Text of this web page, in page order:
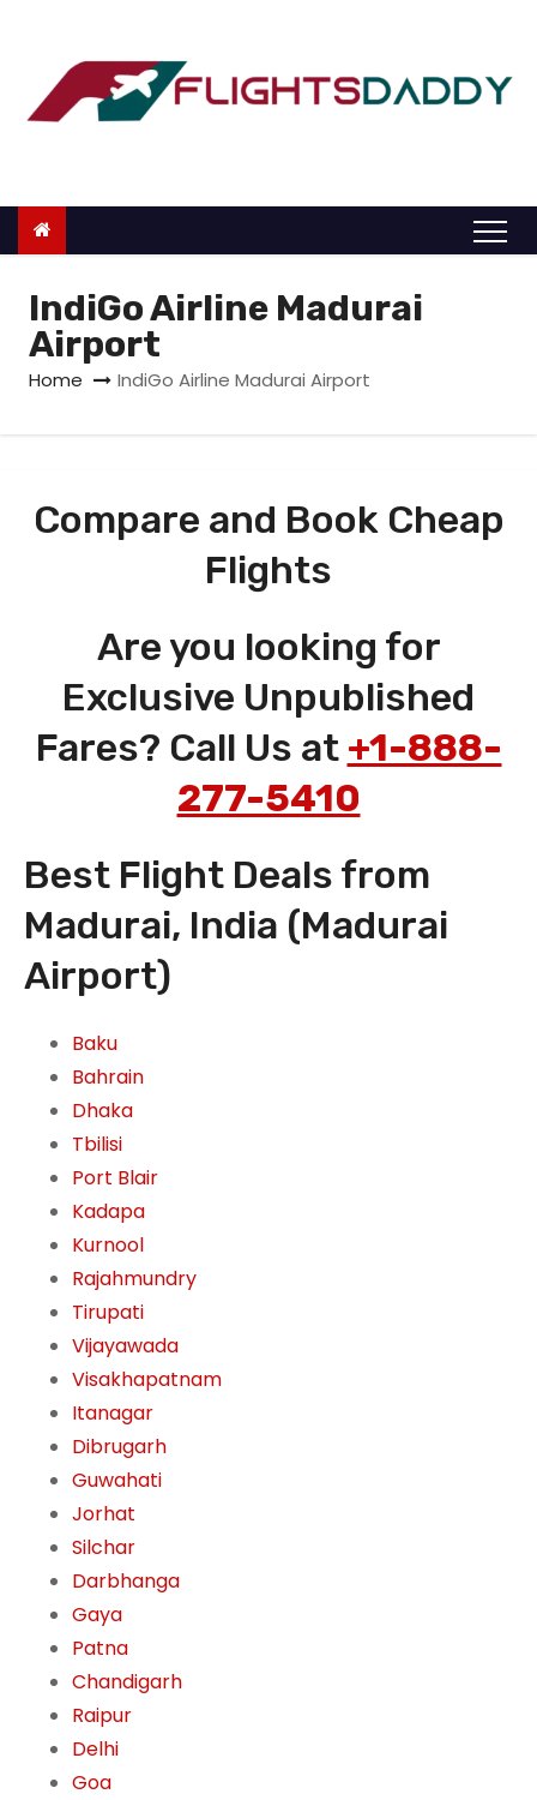
o
IndiGo Airline Madurai
Airport
Home IndiGo Airline Madurai Airport
Compare and Book Cheap
Flights
Are you looking for
Exclusive Unpublished
Fares? Call Us at +1-888-
277-5410
Best Flight Deals from
Madurai, India (Madurai
Airport)
Baku
Bahrain
Dhaka
Tbilisi
Port Blair
Kadapa
Kurnool
Rajahmundry
Tirupati
Vijayawada
Visakhapatnam
Itanagar
Dibrugarh
Guwahati
Jorhat
Silchar
Darbhanga
Gaya
Patna
Chandigarh
Raipur
Delhi
Goa